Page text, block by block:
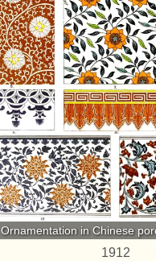
Ornamentation in Chinese
1912